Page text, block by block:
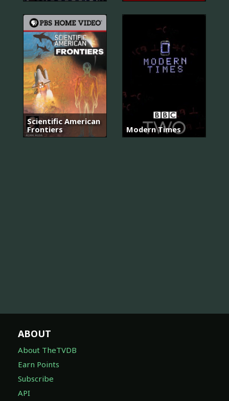
Scientific American
Frontiers
Modern Times
ABOUT
About TheTVDB
Earn Points
Subscribe
API